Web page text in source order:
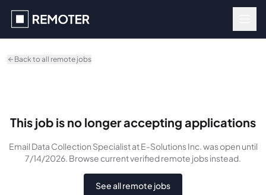
Back to all remote jobs
This job is no longer accepting applications
Email Data Collection Specialistat E-Solutions Inc.wasopen until
7/14/2026. Browse current verified remote jobs instead.
See all remote jobs